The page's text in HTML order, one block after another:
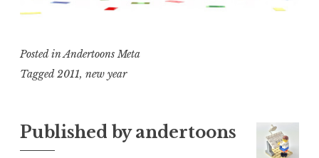
Posted in Andertoons Meta
Tagged2011, new year
Published byandertoons